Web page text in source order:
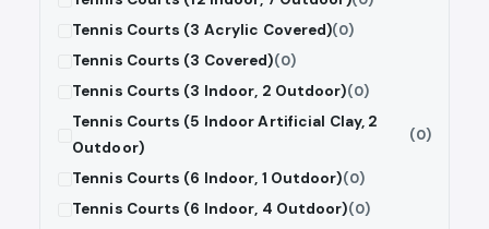
Tennis Courts (3 Acrylic Covered)(0)
Tennis Courts (3 Covered)(0)
Tennis Courts (3 Indoor, 2 Outdoor)(0)
Tennis Courts (5 Indoor Artificial Clay, 2
Outdoor)
(0)
Tennis Courts (6 Indoor, 1 Outdoor)(0)
Tennis Courts (6 Indoor, 4 Outdoor)(0)